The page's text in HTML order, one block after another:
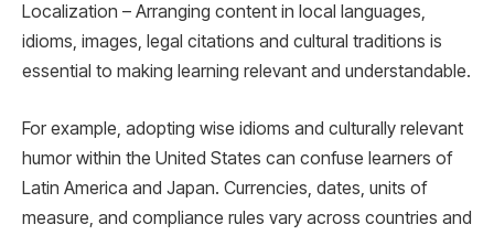
Localization – Arranging content in local languages,
idioms, images, legal citations and cultural traditions is
essential to making learning relevant and understandable.
For example, adopting wise idioms and culturally relevant
humor within the United States can confuse learners of
Latin America and Japan. Currencies, dates, units of
measure, and compliance rules vary across countries and